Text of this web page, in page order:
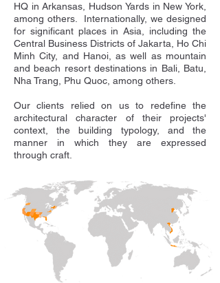
HQ in Arkansas, Hudson Yards in New York,
among others. Internationally, we designed
for significant places in Asia, including the
Central Business Districts of Jakarta, Ho Chi
Minh City, and Hanoi, as well as mountain
and beach resort destinations in Bali, Batu,
Nha Trang, Phu Quoc, among others.
Our clients relied on us to redefine the
architectural character of their projects'
context, the building typology, and the
manner in which they are expressed
through craft.